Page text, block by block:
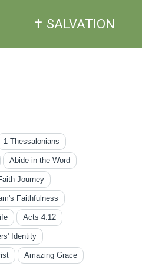
✝ SALVATION
1 Thessalonians
Abide in the Word
Journey
Faithfulness
Acts 4:12
Identity
Amazing Grace